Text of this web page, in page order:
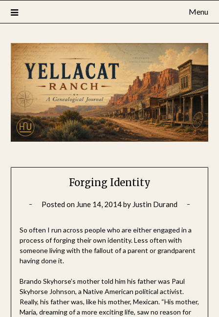
Menu
Forging Identity
Posted on June 14, 2014by Justin Durand
So often I run across people who are either engaged in a
process of forging their own identity. Less often with
someone living with the fallout of a parent or grandparent
having done it.
Brando Skyhorse’s mother told him his father was Paul
Skyhorse Johnson, a Native American political activist.
Really, his father was, like his mother, Mexican. “His mother,
Maria, dreaming of a more exciting life, saw no reason for